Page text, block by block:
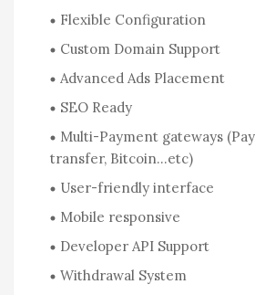
Flexible Configuration
Custom Domain Support
Advanced Ads Placement
SEO Ready
Multi-Payment gateways
transfer, Bitcoin…etc)
User-friendly interface
Mobile responsive
Developer API Support
Withdrawal System